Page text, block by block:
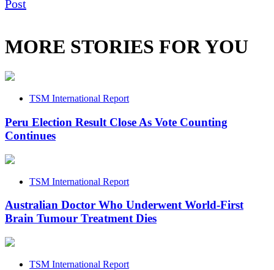
Post
MORE STORIES FOR YOU
TSM International Report
Peru Election Result Close As Vote Counting
Continues
TSM International Report
Australian Doctor Who Underwent World-First
Brain Tumour Treatment Dies
TSM International Report